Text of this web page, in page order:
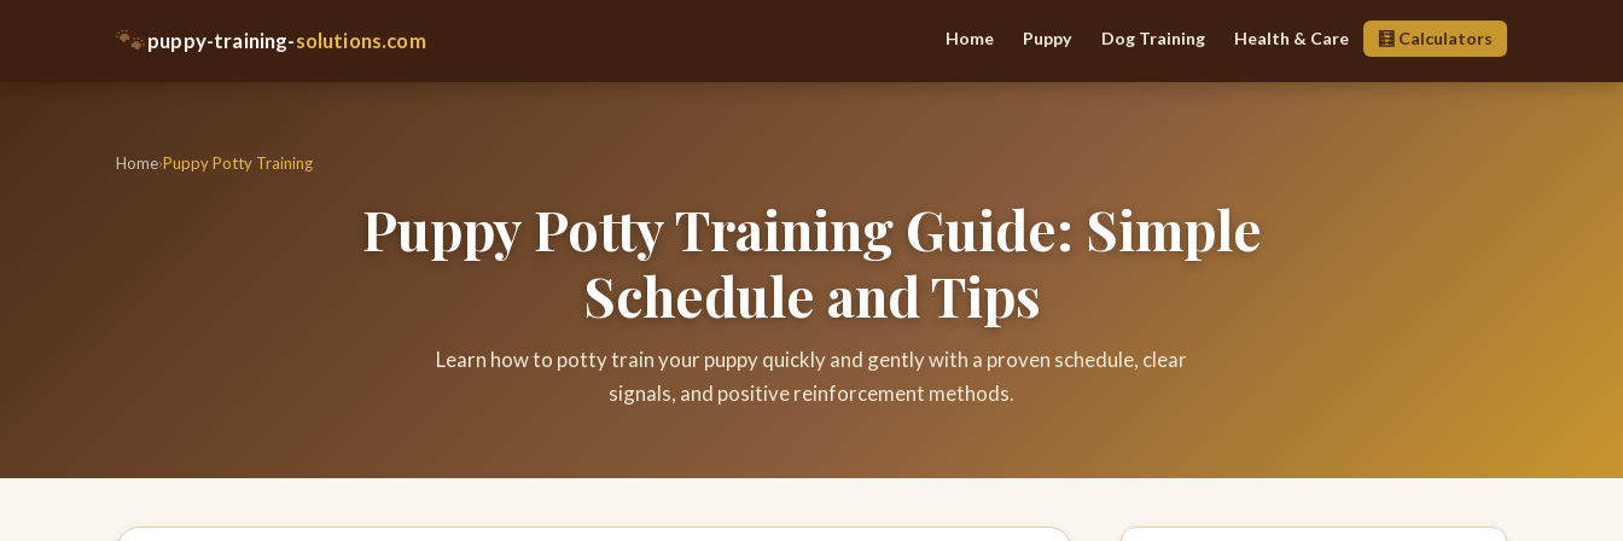
🐾puppy-training-solutions.com Home Puppy Dog Training Health & Care 🧮 Calculators
Home›Puppy Potty Training
Puppy Potty Training Guide: Simple
Schedule and Tips
Learn how to potty train your puppy quickly and gently with a proven schedule, clear
signals, and positive reinforcement methods.